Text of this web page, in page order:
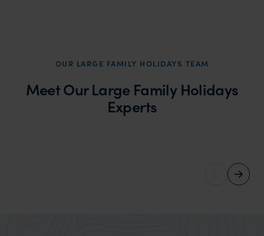
OUR LARGE FAMILY HOLIDAYS TEAM
Meet Our Large Family Holidays
Experts